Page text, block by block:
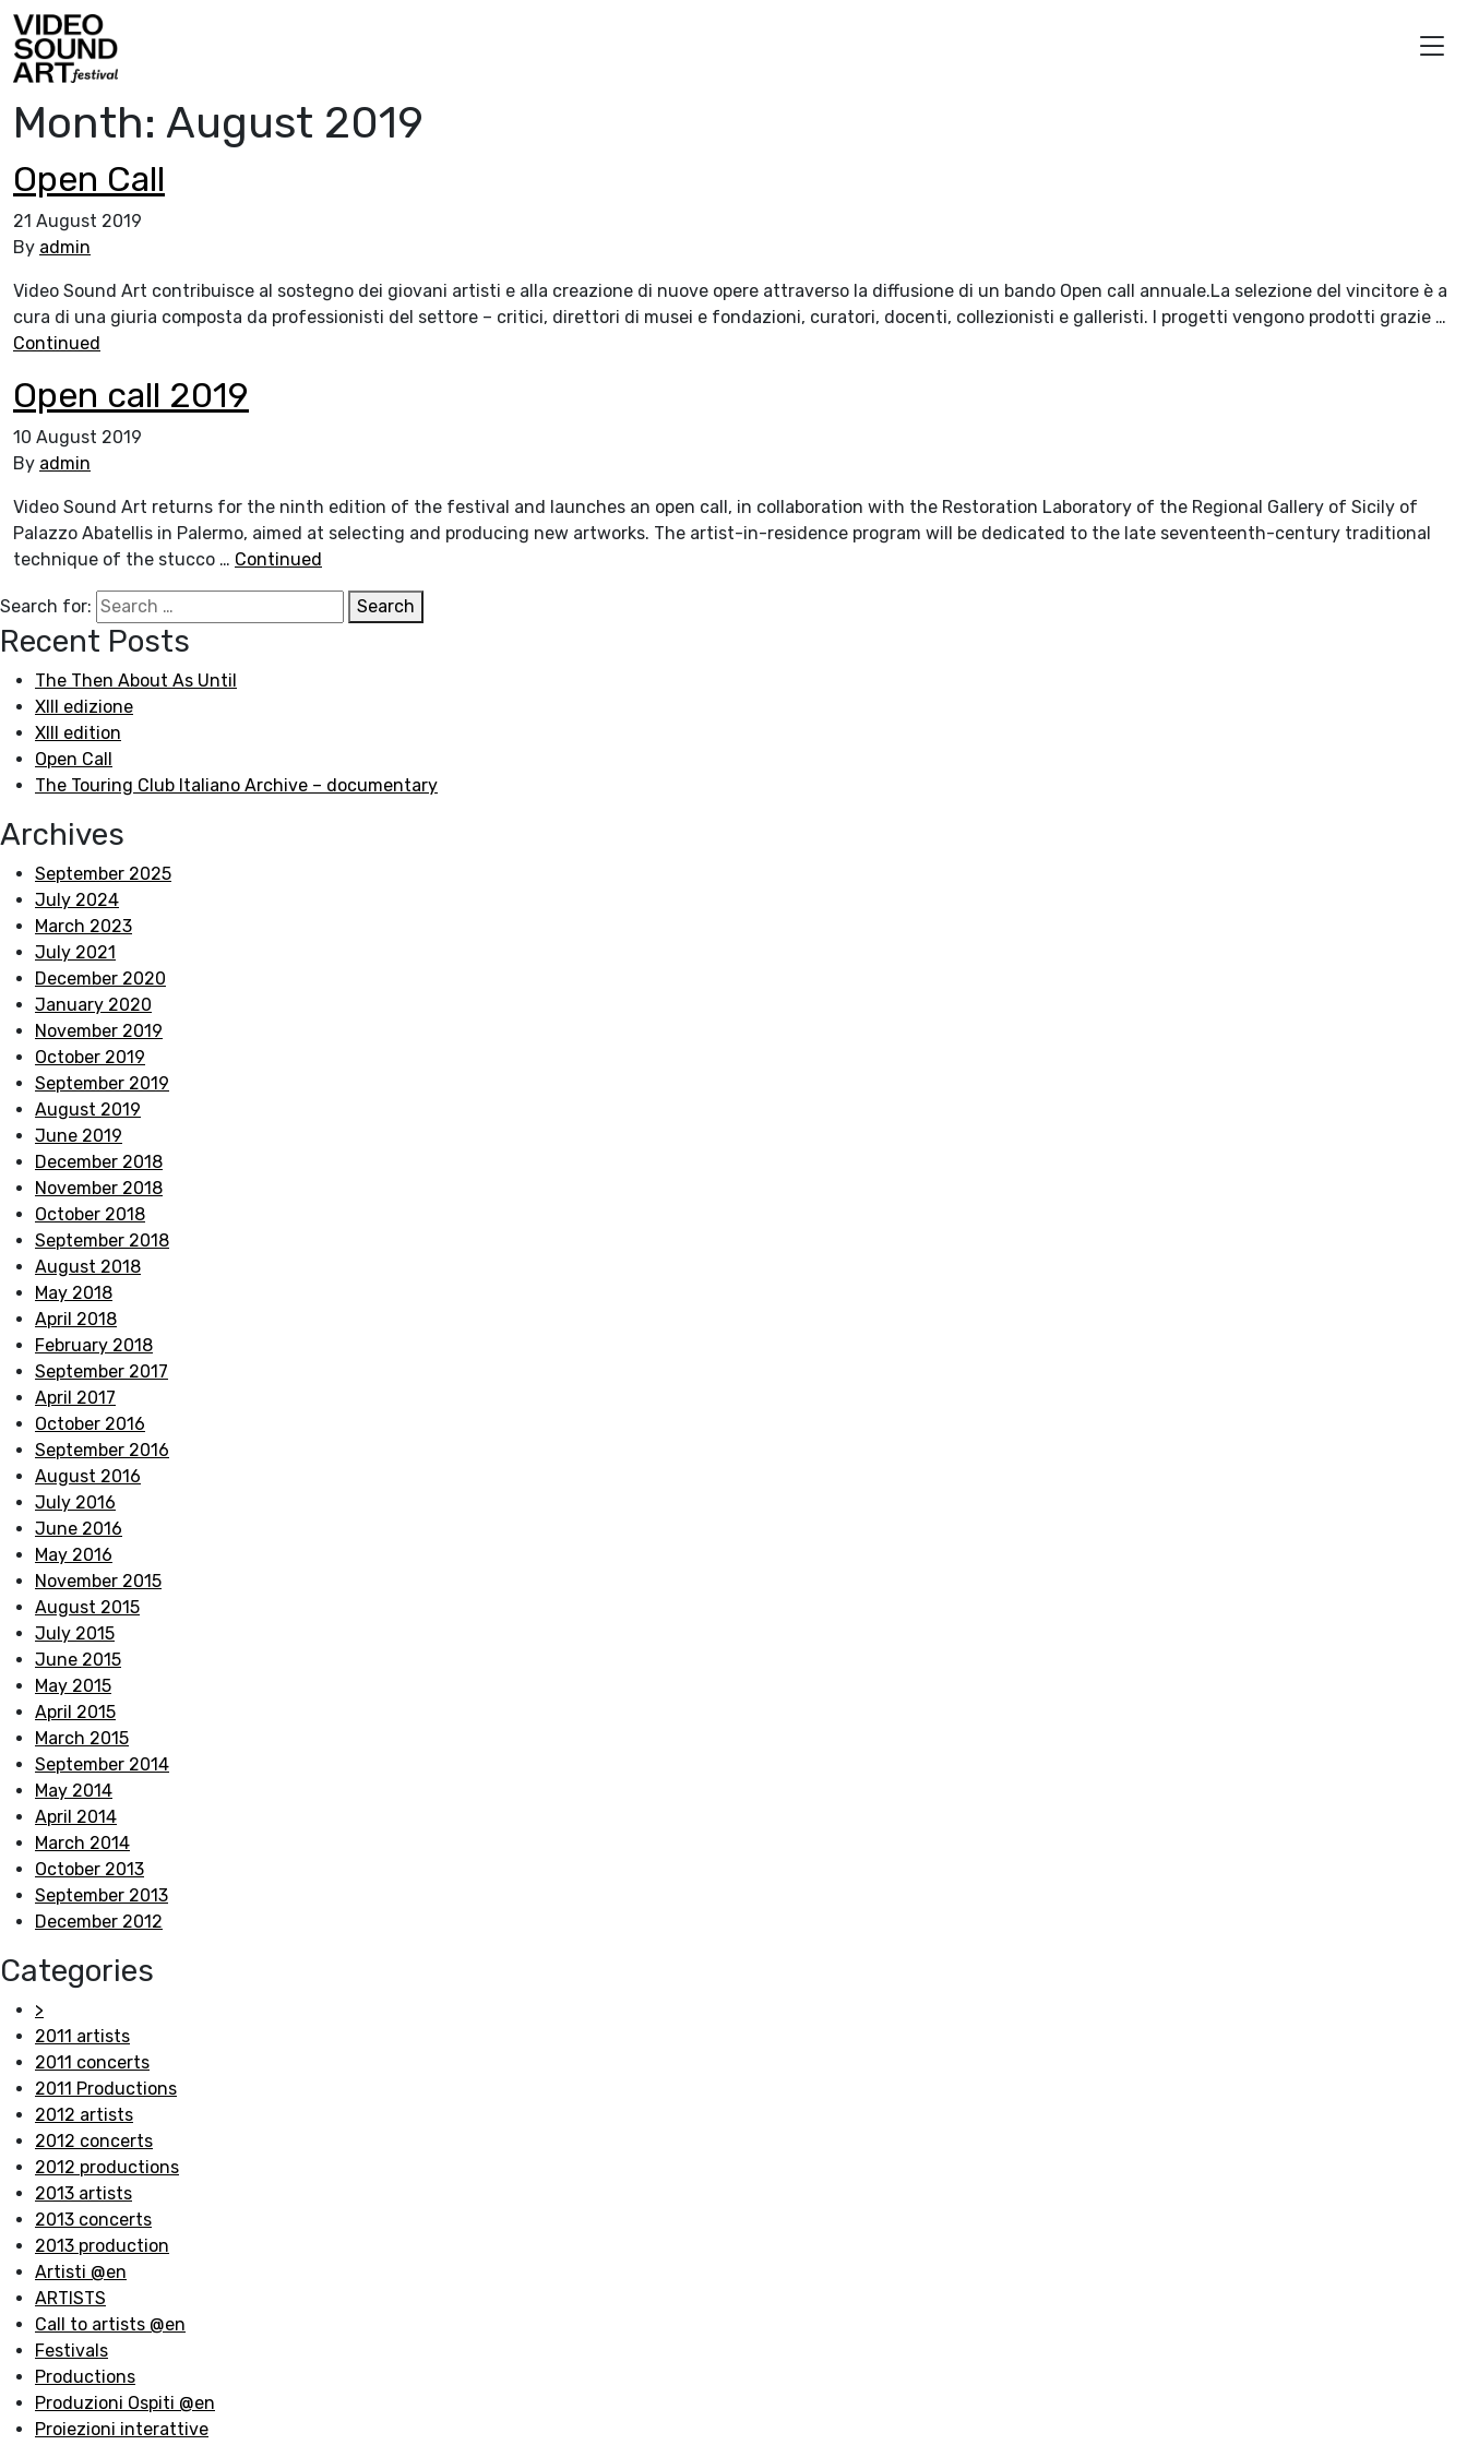
Skip to content
Video Sound Art
Month: August 2019
Open Call
21 August 2019
By admin
Video Sound Art contribuisce al sostegno dei giovani artisti e alla creazione di nuove opere attraverso la diffusione di un bando Open call annuale.La selezione del vincitore è a
cura di una giuria composta da professionisti del settore – critici, direttori di musei e fondazioni, curatori, docenti, collezionisti e galleristi. I progetti vengono prodotti grazie …
Continued
Open call 2019
10 August 2019
By admin
Video Sound Art returns for the ninth edition of the festival and launches an open call, in collaboration with the Restoration Laboratory of the Regional Gallery of Sicily of
Palazzo Abatellis in Palermo, aimed at selecting and producing new artworks. The artist-in-residence program will be dedicated to the late seventeenth-century traditional
technique of the stucco … Continued
Search for: Search
Recent Posts
The Then About As Until
XIII edizione
XIII edition
Open Call
The Touring Club Italiano Archive – documentary
Archives
September 2025
July 2024
March 2023
July 2021
December 2020
January 2020
November 2019
October 2019
September 2019
August 2019
June 2019
December 2018
November 2018
October 2018
September 2018
August 2018
May 2018
April 2018
February 2018
September 2017
April 2017
October 2016
September 2016
August 2016
July 2016
June 2016
May 2016
November 2015
August 2015
July 2015
June 2015
May 2015
April 2015
March 2015
September 2014
May 2014
April 2014
March 2014
October 2013
September 2013
December 2012
Categories
>
2011 artists
2011 concerts
2011 Productions
2012 artists
2012 concerts
2012 productions
2013 artists
2013 concerts
2013 production
Artisti @en
ARTISTS
Call to artists @en
Festivals
Productions
Produzioni Ospiti @en
Proiezioni interattive